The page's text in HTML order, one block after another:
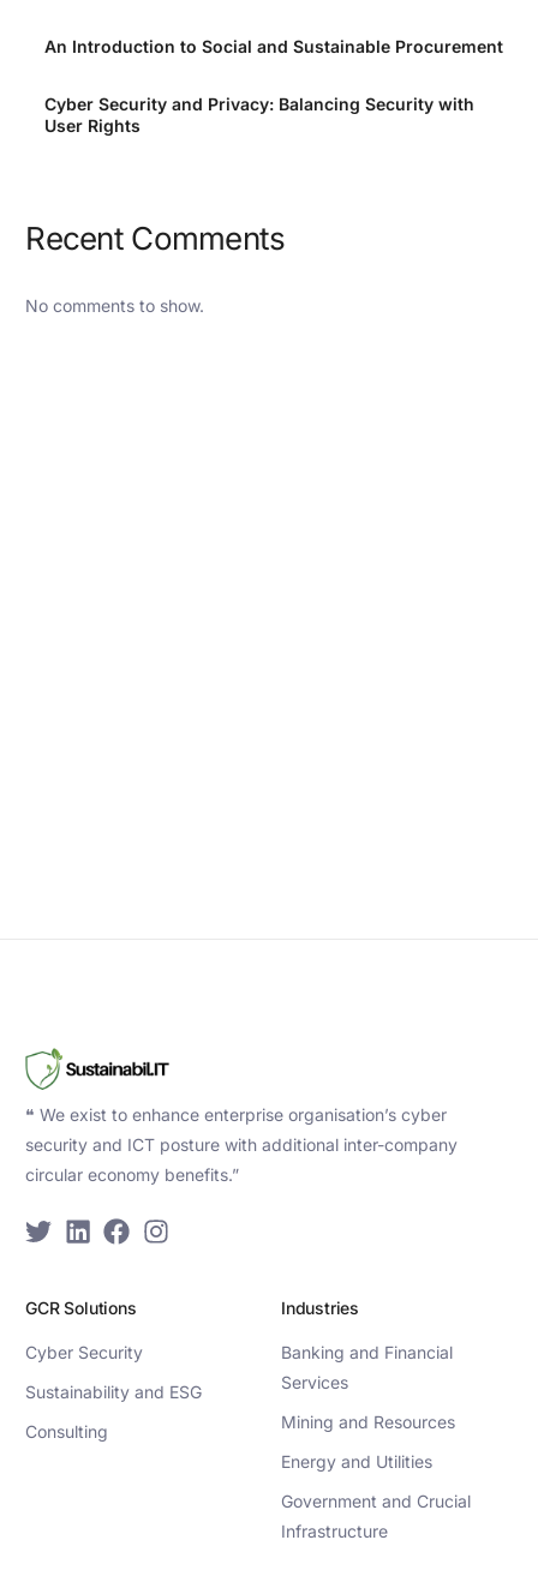
An Introduction to Social and Sustainable Procurement
Cyber Security and Privacy: Balancing Security with
User Rights
Recent Comments
No comments to show.
❝ We exist to enhance enterprise organisation’s cyber
security and ICT posture with additional inter-company
circular economy benefits.”
GCR Solutions
Cyber Security
Sustainability and ESG
Consulting
Industries
Banking and Financial
Services
Mining and Resources
Energy and Utilities
Government and Crucial
Infrastructure